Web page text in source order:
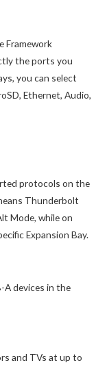
Framework
the ports you
you can select
Ethernet, Audio,
protocols on the
Thunderbolt
Mode, while on
Expansion Bay.
A devices in the
and TVs at up to